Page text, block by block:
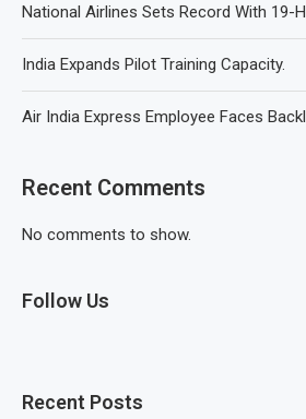
National Airlines Sets Record With 19-
India Expands Pilot Training Capacity.
Air India Express Employee Faces
Recent Comments
No comments to show.
Follow Us
Recent Posts